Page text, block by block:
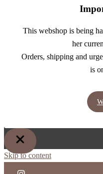
This webshop is being
her
Orders, shipping and
is
Skip to content